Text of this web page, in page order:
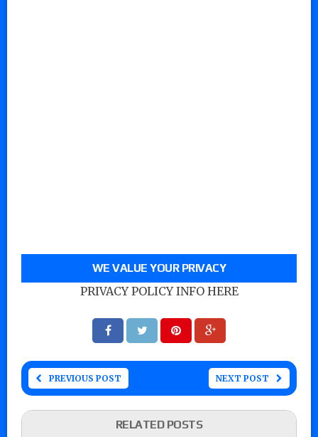
WE VALUE YOUR PRIVACY
PRIVACY POLICY INFO HERE
PREVIOUS POST NEXT POST
RELATED POSTS